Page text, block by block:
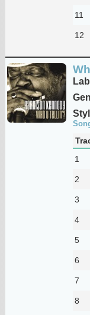
11
12
1
2
3
4
5
6
7
8